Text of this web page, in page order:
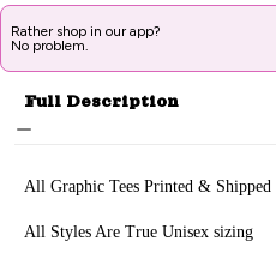
Rather shop in our app?
No problem.
Full Description
All Graphic Tees Printed & Shipped
All Styles Are True Unisex sizing